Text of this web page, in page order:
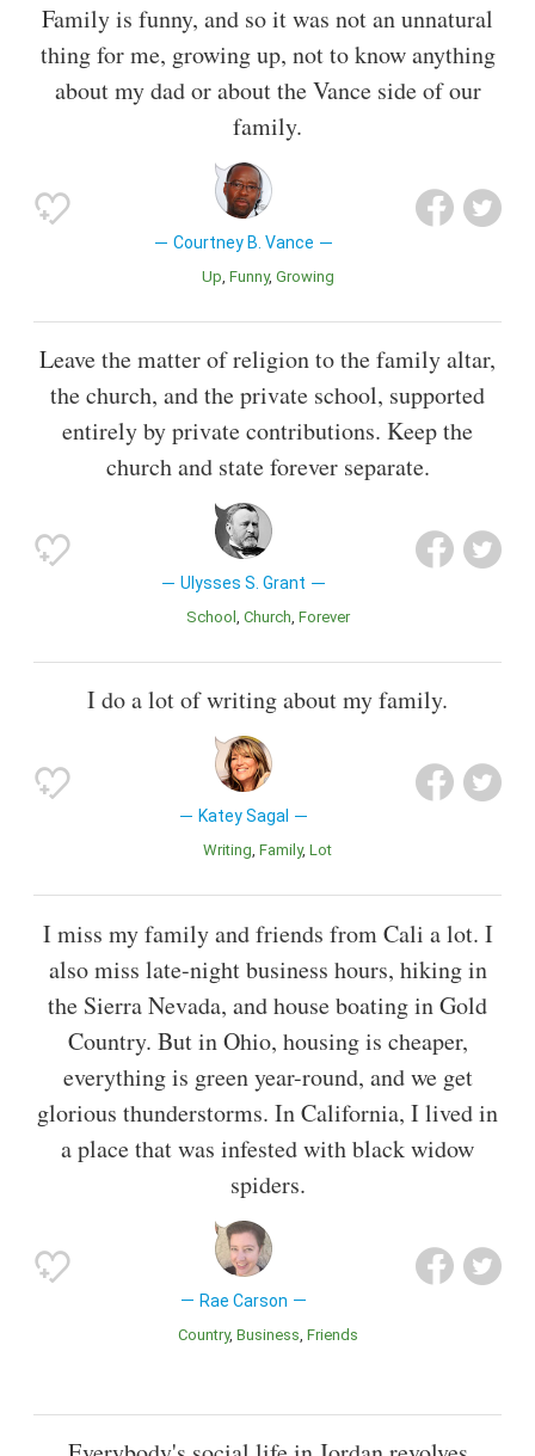
Family is funny, and so it was not an unnatural
thing for me, growing up, not to know anything
about my dad or about the Vance side of our
family.
Courtney B. Vance
Up Funny Growing
Leave the matter of religion to the family altar,
the church, and the private school, supported
entirely by private contributions. Keep the
church and state forever separate.
Ulysses S. Grant
School Church Forever
I do a lot of writing about my family.
Katey Sagal
Writing Family Lot
I miss my family and friends from Cali a lot. I
also miss late-night business hours, hiking in
the Sierra Nevada, and house boating in Gold
Country. But in Ohio, housing is cheaper,
everything is green year-round, and we get
glorious thunderstorms. In California, I lived in
a place that was infested with black widow
spiders.
Rae Carson
Country Business Friends